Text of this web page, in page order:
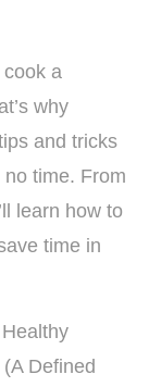
a
why
and tricks
time. From
learn how to
time in
Defined